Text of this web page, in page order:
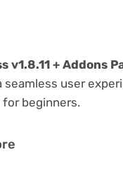
v1.8.11 + Addons
user
beginners.